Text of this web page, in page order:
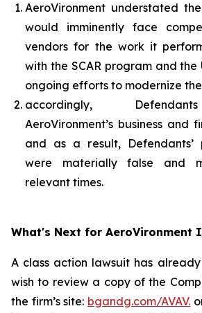
AeroVironment understated
would imminently face
vendors for the work it
with the SCAR program and the
ongoing efforts to modernize the
accordingly,
AeroVironment’s business and
and as a result, Defendants’
were materially false and
relevant times.
What's Next for AeroVironment
A class action lawsuit has
wish to review a copy of the
the firm’s site: bgandg.com/AVAV.